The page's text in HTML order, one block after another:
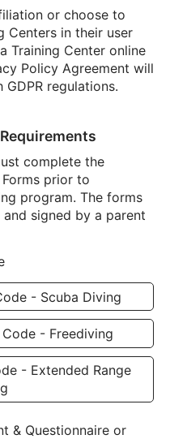
or choose to
Centers in their user
Training Center online
Policy Agreement will
regulations.
complete the
prior to
program. The forms
signed by a parent
- Scuba Diving
- Freediving
- Extended Range
& Questionnaire or